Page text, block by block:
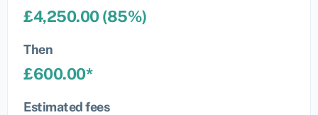
£4,250.00(85%)
Then
£600.00*
Estimated fees